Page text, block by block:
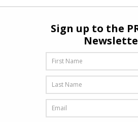
Sign up to the